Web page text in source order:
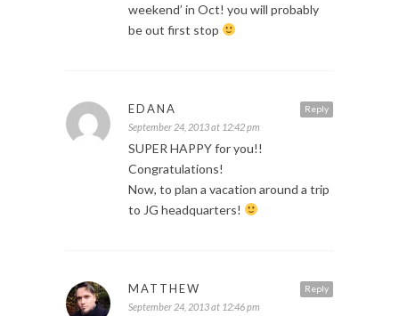
weekend’ in Oct! you will probably
be out first stop
Reply
EDANA
September 24, 2013 at 12:42 pm
SUPER HAPPY for you!!
Congratulations!
Now, to plan a vacation around a trip
to JG headquarters!
Reply
MATTHEW
September 24, 2013 at 12:46 pm